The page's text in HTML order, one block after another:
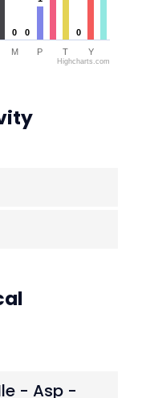
0
0 0
0 0
0
M P T Y
Highcharts.com
- Asp -